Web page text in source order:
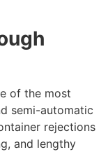
of the most
semi-automatic
rejections
and lengthy